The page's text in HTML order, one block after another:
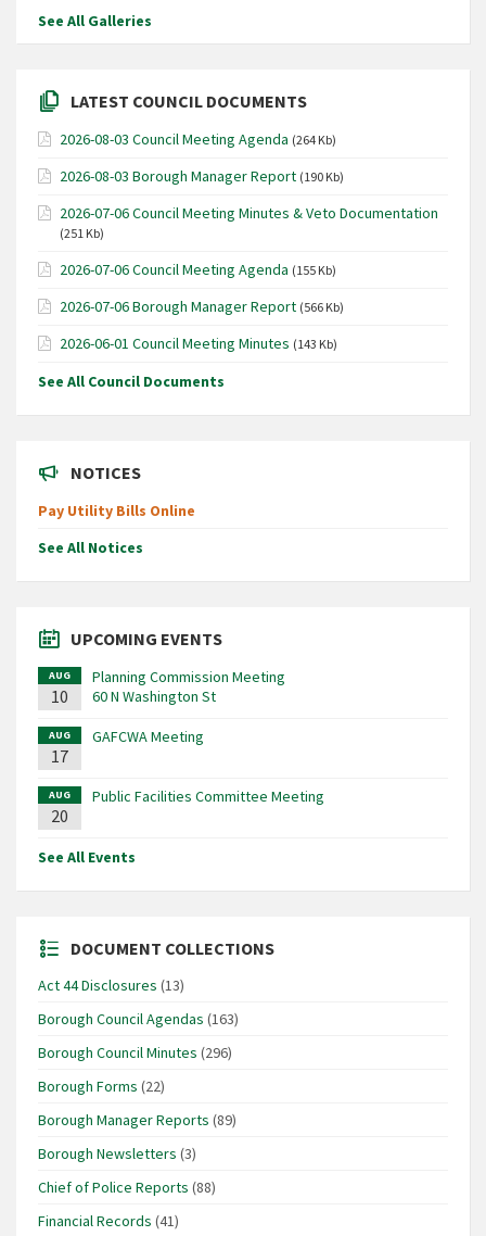
See All Galleries
LATEST COUNCIL DOCUMENTS
2026-08-03 Council Meeting Agenda (264 Kb)
2026-08-03 Borough Manager Report (190 Kb)
2026-07-06 Council Meeting Minutes & Veto Documentation
(251 Kb)
2026-07-06 Council Meeting Agenda (155 Kb)
2026-07-06 Borough Manager Report (566 Kb)
2026-06-01 Council Meeting Minutes (143 Kb)
See All Council Documents
NOTICES
Pay Utility Bills Online
See All Notices
UPCOMING EVENTS
AUG
10
Planning Commission Meeting
60 N Washington St
AUG
17
GAFCWA Meeting
AUG
20
Public Facilities Committee Meeting
See All Events
DOCUMENT COLLECTIONS
Act 44 Disclosures (13)
Borough Council Agendas (163)
Borough Council Minutes (296)
Borough Forms (22)
Borough Manager Reports (89)
Borough Newsletters (3)
Chief of Police Reports (88)
Financial Records (41)